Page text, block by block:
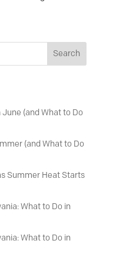
Search
(and What to Do
(and What to Do
Summer Heat Starts
What to Do in
What to Do in